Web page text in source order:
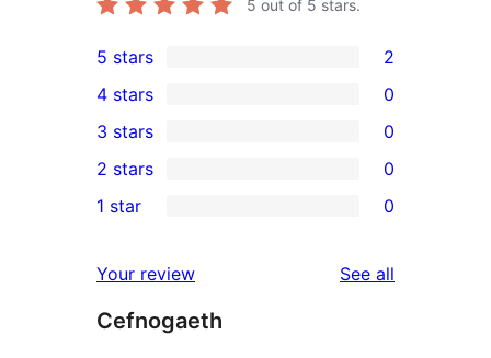
5 out of 5 stars.
2
5-
star
reviews
5 stars 2
4-
star
reviews
4 stars 0
0
3-
star
3 stars 0
2-
reviews
2 stars 0
star
reviews
1 star 0
Your review See all
Cefnogaeth